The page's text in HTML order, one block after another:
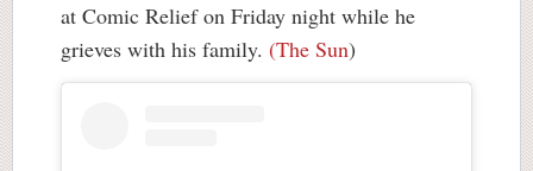
at Comic Relief on Friday night while he
grieves with his family. (The Sun)